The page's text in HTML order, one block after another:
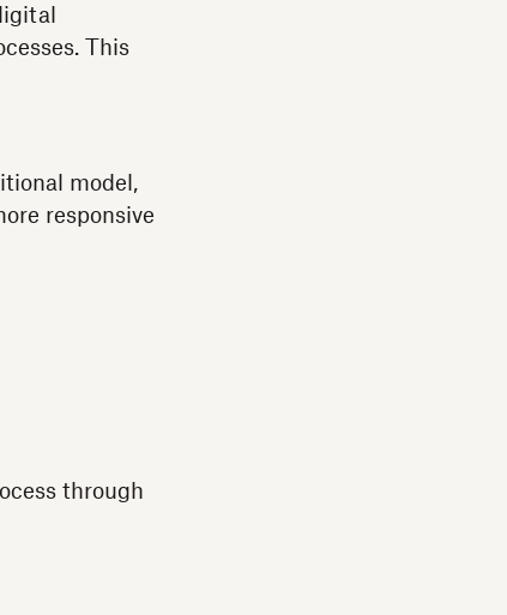
This
model,
responsive
through